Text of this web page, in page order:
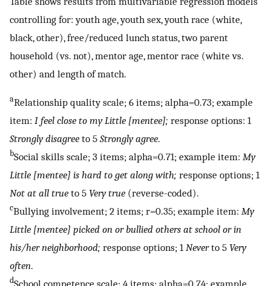
controlling for: youth age, youth sex, youth race (white,
black, other), free/reduced lunch status, two parent
household (vs. not), mentor age, mentor race (white vs.
other) and length of match.
aRelationship quality scale; 6 items; alpha=0.73; example
item: I feel close to my Little [mentee]; response options: 1
Strongly disagree to 5 Strongly agree.
bSocial skills scale; 3 items; alpha=0.71; example item: My
Little [mentee] is hard to get along with; response options; 1
Not at all true to 5 Very true (reverse-coded).
cBullying involvement; 2 items; r=0.35; example item: My
Little [mentee] picked on or bullied others at school or in
his/her neighborhood; response options; 1Neverto 5 Very
often.
d